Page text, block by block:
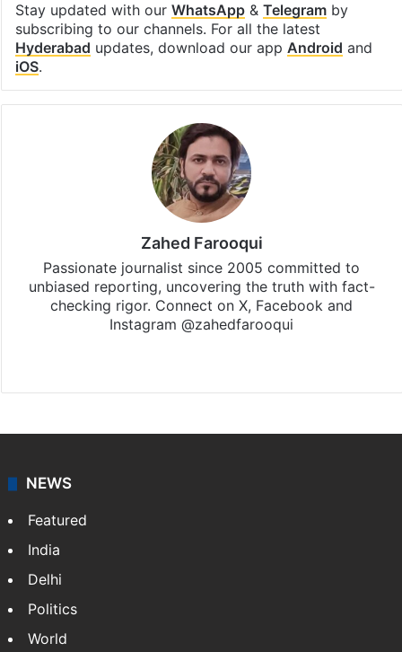
Stay updated with our WhatsApp& Telegramby
subscribing to our channels. For all the latest
Hyderabad updates, download our app Android and
iOS.
Zahed Farooqui
Passionate journalist since 2005 committed to
unbiased reporting, uncovering the truth with fact-
checking rigor. Connect on X, Facebook and
Instagram @zahedfarooqui
NEWS
Featured
India
Delhi
Politics
World